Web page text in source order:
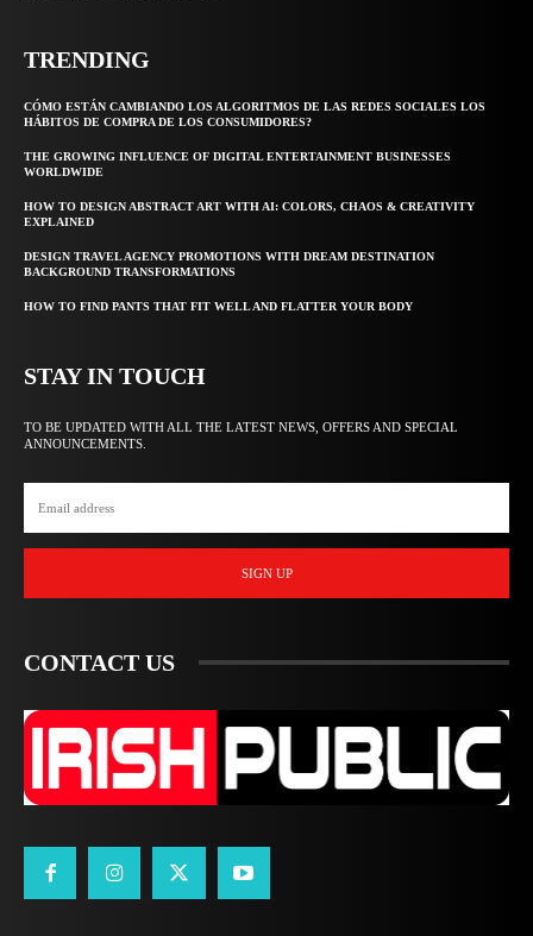
TRENDING
CÓMO ESTÁN CAMBIANDO LOS ALGORITMOS DE LAS REDES SOCIALES LOS
HÁBITOS DE COMPRA DE LOS CONSUMIDORES?
THE GROWING INFLUENCE OF DIGITAL ENTERTAINMENT BUSINESSES
WORLDWIDE
HOW TO DESIGN ABSTRACT ART WITH AI: COLORS, CHAOS & CREATIVITY
EXPLAINED
DESIGN TRAVEL AGENCY PROMOTIONS WITH DREAM DESTINATION
BACKGROUND TRANSFORMATIONS
HOW TO FIND PANTS THAT FIT WELL AND FLATTER YOUR BODY
STAY IN TOUCH
TO BE UPDATED WITH ALL THE LATEST NEWS, OFFERS AND SPECIAL
ANNOUNCEMENTS.
SIGN UP
CONTACT US